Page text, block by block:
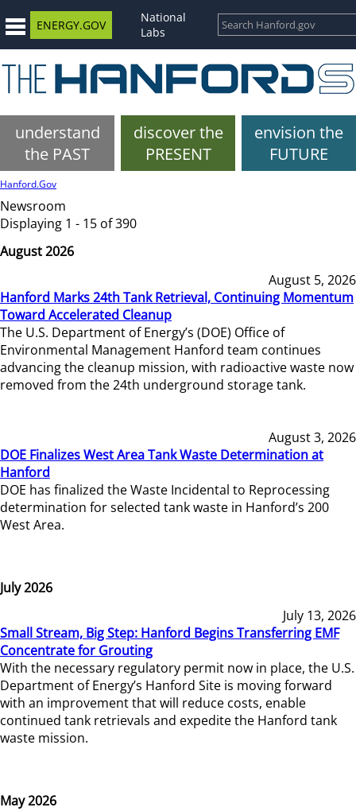
ENERGY.GOV
National
Labs
understand
the PAST
discover the
PRESENT
envision the
FUTURE
Hanford.Gov
Newsroom
Displaying 1 - 15 of 390
August 2026
August 5, 2026
Hanford Marks 24th Tank Retrieval, Continuing Momentum
Toward Accelerated Cleanup
The U.S. Department of Energy’s (DOE) Office of
Environmental Management Hanford team continues
advancing the cleanup mission, with radioactive waste now
removed from the 24th underground storage tank.
August 3, 2026
DOE Finalizes West Area Tank Waste Determination at
Hanford
DOE has finalized the Waste Incidental to Reprocessing
determination for selected tank waste in Hanford’s 200
West Area.
July 2026
July 13, 2026
Small Stream, Big Step: Hanford Begins Transferring EMF
Concentrate for Grouting
With the necessary regulatory permit now in place, the U.S.
Department of Energy’s Hanford Site is moving forward
with an improvement that will reduce costs, enable
continued tank retrievals and expedite the Hanford tank
waste mission.
May 2026